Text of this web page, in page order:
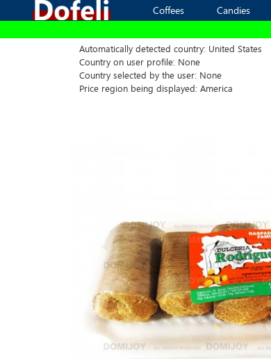
Coffees Candies
Coffees Candies
Automatically detected country: United States
Country on user profile: None
Country selected by the user: None
Price region being displayed: America